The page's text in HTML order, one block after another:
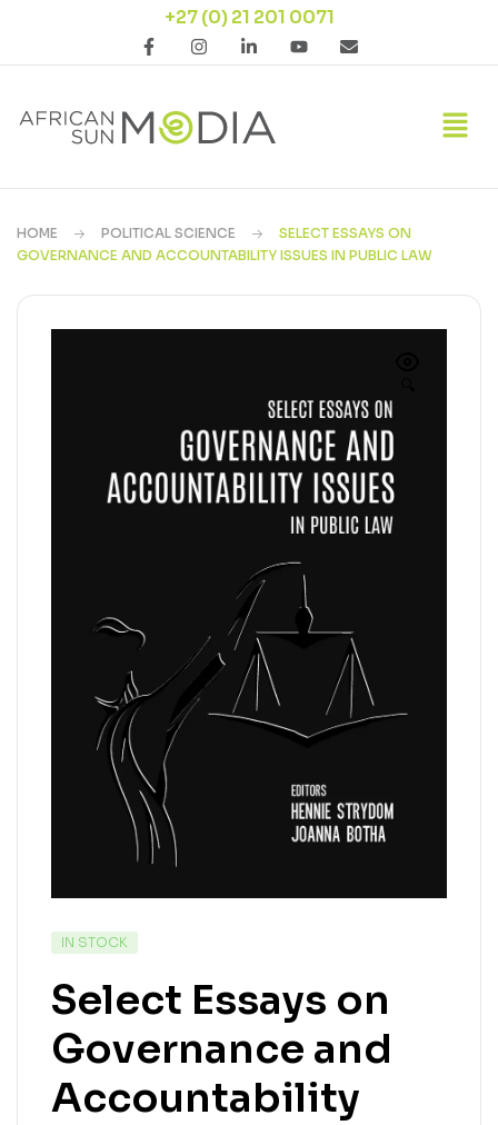
+27 (0) 21 201 0071
HOME POLITICAL SCIENCE
SELECT ESSAYS ON
GOVERNANCE AND ACCOUNTABILITY ISSUES IN PUBLIC LAW
IN STOCK
Select Essays on
Governance and
Accountability